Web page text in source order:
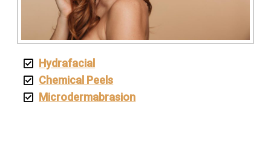
Hydrafacial
Chemical Peels
Microdermabrasion